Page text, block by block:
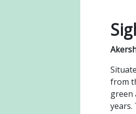
from
green
years.